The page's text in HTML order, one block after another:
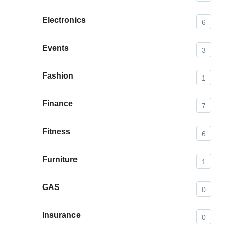
Electronics 6
Events 3
Fashion 1
Finance 7
Fitness 6
Furniture 1
GAS 0
Insurance 0